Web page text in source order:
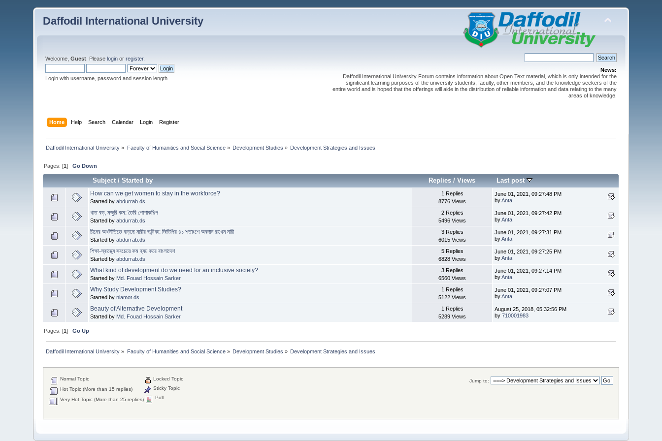
Daffodil International University
Welcome,Guest . Pleaselogin orregister.
Login with username, password and session length
News:
Daffodil International University Forum contains information about Open Text material, which is only intended for the
significant learning purposes of the university students, faculty, other members, and the knowledge seekers of the
entire world and is hoped that the offerings will aide in the distribution of reliable information and data relating to the many
areas of knowledge.
Home Help Search Calendar Login Register
Daffodil International University » Faculty of Humanities and Social Science» Development Studies » Development Strategies and Issues
Pages: [1]Go Down
Subject/Started by Replies /Views Last post
How can we get women to stay in the workforce?
Started byabdurrab.ds
1 Replies
8776 Views
June 01, 2021, 09:27:48 PM
byAnta
খাত বড়, মজুরি কম: তৈরি পোশাকশিল্প
Started byabdurrab.ds
2 Replies
5496 Views
June 01, 2021, 09:27:42 PM
byAnta
চীনের অর্থনীতিতে বাড়ছে নারীর ভূমিকা: জিডিপির ৪১ শতাংশে অবদান রাখেন নারী
Started byabdurrab.ds
3 Replies
6015 Views
June 01, 2021, 09:27:31 PM
byAnta
শিক্ষা-স্বাস্থ্যে সবচেয়ে কম ব্যয় করে বাংলাদেশ
Started byabdurrab.ds
5 Replies
6828 Views
June 01, 2021, 09:27:25 PM
byAnta
What kind of development do we need for an inclusive society?
Started by Md. Fouad Hossain Sarker
3 Replies
6560 Views
June 01, 2021, 09:27:14 PM
byAnta
Why Study Development Studies?
Started byniamot.ds
1 Replies
5122 Views
June 01, 2021, 09:27:07 PM
byAnta
Beauty of Alternative Development
Started by Md. Fouad Hossain Sarker
1 Replies
5289 Views
August 25, 2018, 05:32:56 PM
by710001983
Pages: [1]Go Up
Daffodil International University » Faculty of Humanities and Social Science» Development Studies » Development Strategies and Issues
Jump to:
Normal Topic
Hot Topic (More than 15 replies)
Very Hot Topic (More than 25 replies)
Locked Topic
Sticky Topic
Poll